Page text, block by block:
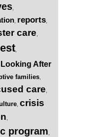
reports
care
Looking After
families
care
crisis
program